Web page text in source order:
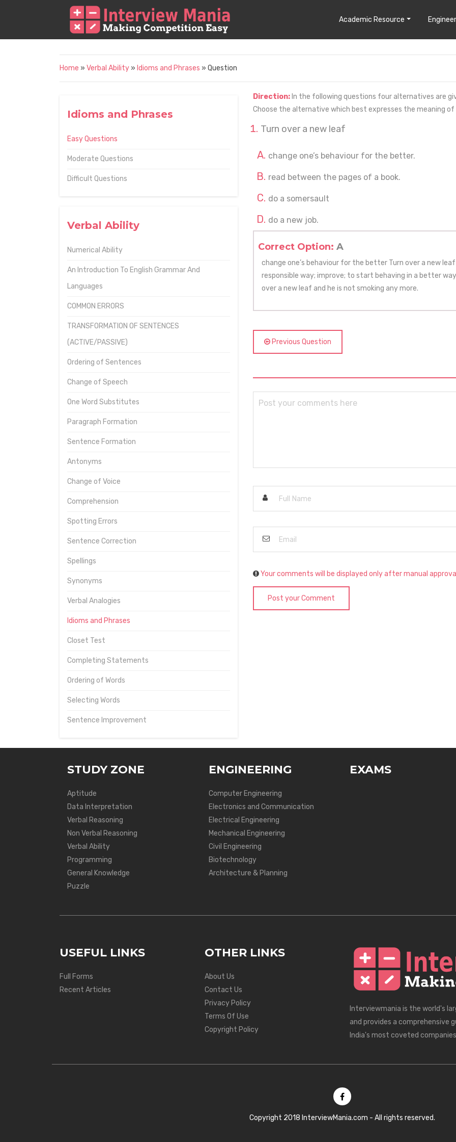
Academic Resource
Home » Verbal Ability » Idioms and Phrases » Question
Idioms and Phrases
Easy Questions
Moderate Questions
Difficult Questions
Verbal Ability
Numerical Ability
An Introduction To English Grammar And
Languages
COMMON ERRORS
TRANSFORMATION OF SENTENCES
(ACTIVE/PASSIVE)
Ordering of Sentences
Change of Speech
One Word Substitutes
Paragraph Formation
Sentence Formation
Antonyms
Change of Voice
Comprehension
Spotting Errors
Sentence Correction
Spellings
Synonyms
Verbal Analogies
Idioms and Phrases
Closet Test
Completing Statements
Ordering of Words
Selecting Words
Sentence Improvement
Direction: In the following questions four alternatives are
Choose the alternative which best expresses the meaning
Turn over a new leaf
change one’s behaviour for the better.
read between the pages of a book.
do a somersault
do a new job.
Correct Option: A
change one’s behaviour for the better Turn over a new
responsible way; improve; to start behaving in a better
over a new leaf and he is not smoking any more.
Previous Question
Your comments will be displayed only after manual
Post your Comment
STUDY ZONE
Aptitude
Data Interpretation
Verbal Reasoning
Non Verbal Reasoning
Verbal Ability
Programming
General Knowledge
Puzzle
ENGINEERING
Computer Engineering
Electronics and Communication
Electrical Engineering
Mechanical Engineering
Civil Engineering
Biotechnology
Architecture & Planning
EXAMS
USEFUL LINKS
Full Forms
Recent Articles
OTHER LINKS
About Us
Contact Us
Privacy Policy
Terms Of Use
Copyright Policy
Interviewmania is the world's
and provides a comprehensive
India's most coveted
Copyright 2018 InterviewMania.com - All rights reserved.